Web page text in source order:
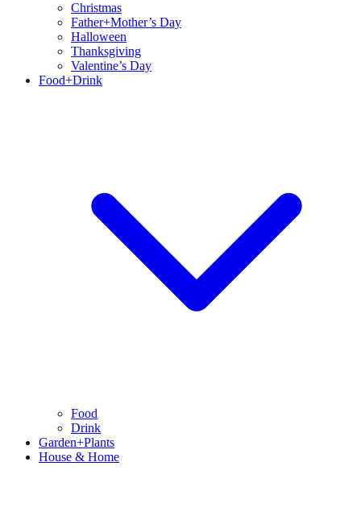
Christmas
Father+Mother’s Day
Halloween
Thanksgiving
Valentine’s Day
Food+Drink
Food
Drink
Garden+Plants
House & Home